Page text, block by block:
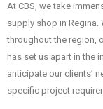
At CBS, we take
supply shop in Regina.
throughout the region,
has set us apart in the
anticipate our clients’
specific project